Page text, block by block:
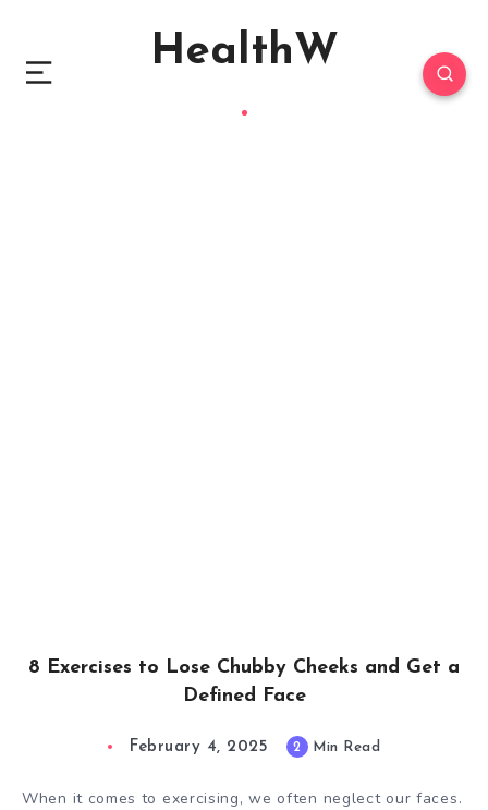
HealthW
8 Exercises to Lose Chubby Cheeks and Get a
Defined Face
February 4, 2025 2 Min Read
When it comes to exercising, we often neglect our faces.